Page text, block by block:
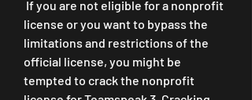
license or you want to bypass the
limitations and restrictions of the
official license, you might be
tempted to crack the nonprofit